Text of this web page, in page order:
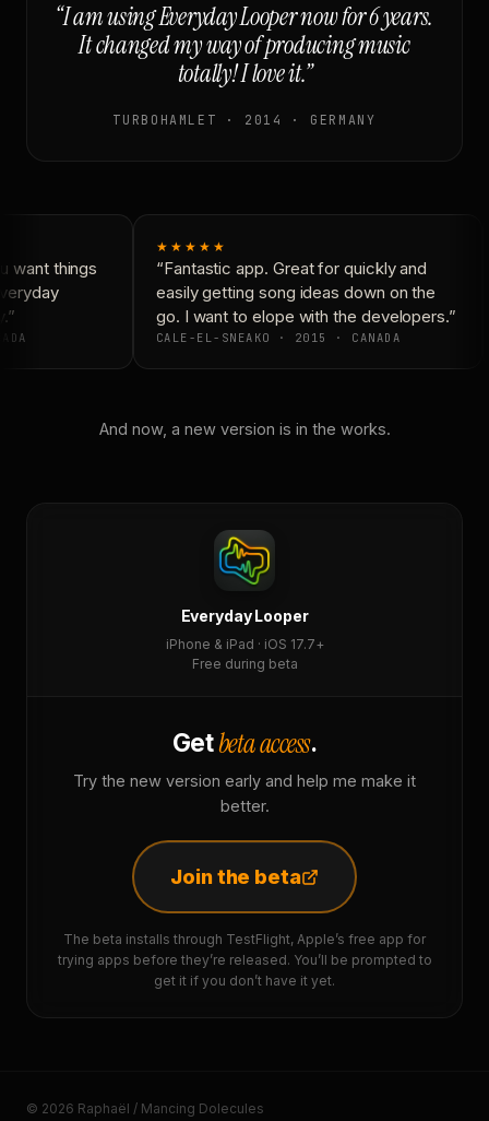
“I am using Everyday Looper now for 6 years.
It changed my way of producing music
totally! I love it.”
TURBOHAMLET · 2014 · GERMANY
want things
★★★★★
“Fantastic app. Great for quickly and
easily getting song ideas down on the
go. I want to elope with the developers.”
CALE-EL-SNEAKO · 2015 · CANADA
And now, a new version is in the works.
Everyday Looper
iPhone & iPad · iOS 17.7+
Free during beta
Getbeta access.
Try the new version early and help me make it
better.
Join the beta
The beta installs through TestFlight, Apple’s free app for
trying apps before they’re released. You’ll be prompted to
get it if you don’t have it yet.
© 2026 Raphaël / Mancing Dolecules